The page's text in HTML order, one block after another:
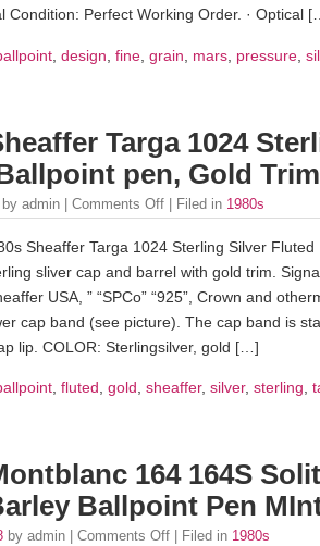
Condition: Perfect Working Order. · Optical
design fine grain mars pressure
Targa 1024
pen, Gold Trim
by admin | Comments Off | Filed in 1980s
Sheaffer Targa 1024 Sterling Silver Fluted
sliver cap and barrel with gold trim.
USA, ” “SPCo” “925”, Crown and
cap band (see picture). The cap band is
lip. COLOR: Sterlingsilver, gold […]
fluted gold sheaffer, silver, sterling
164 164S
Ballpoint Pen
by admin | Comments Off | Filed in 1980s